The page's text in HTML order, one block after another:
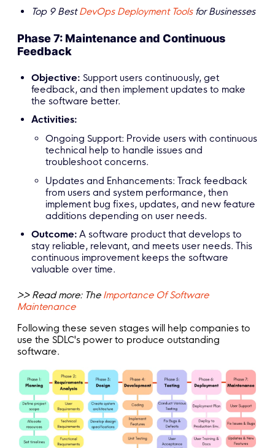
Top 9 BestDevOps Deployment Toolsfor Businesses
Phase 7: Maintenance and Continuous
Feedback
Objective: Support users continuously, get
feedback, and then implement updates to make
the software better.
Activities:
Ongoing Support: Provide users with continuous
technical help to handle issues and
troubleshoot concerns.
Updates and Enhancements: Track feedback
from users and system performance, then
implement bug fixes, updates, and new feature
additions depending on user needs.
Outcome:A software product that develops to
stay reliable, relevant, and meets user needs. This
continuous improvement keeps the software
valuable over time.
>> Read more: The Importance Of Software
Maintenance
Following these seven stages will help companies to
use the SDLC's power to produce outstanding
software.